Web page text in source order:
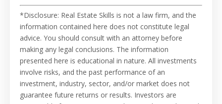
*Disclosure: Real Estate Skills is not a law firm, and the
information contained here does not constitute legal
advice. You should consult with an attorney before
making any legal conclusions. The information
presented here is educational in nature. All investments
involve risks, and the past performance of an
investment, industry, sector, and/or market does not
guarantee future returns or results. Investors are